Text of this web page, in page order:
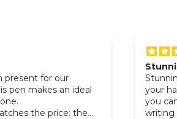
present for our
pen makes an ideal
the price: the
your
you
writing